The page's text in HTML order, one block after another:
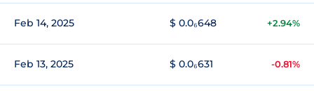
Feb 14, 2025 $ 0.0₆648 +2.94%
Feb 13, 2025 $ 0.0₆631 -0.81%